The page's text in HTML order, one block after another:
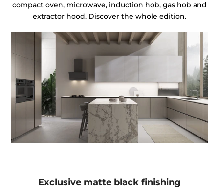
compact oven, microwave, induction hob, gas hob and
extractor hood. Discover the whole edition.
Exclusive matte black finishing